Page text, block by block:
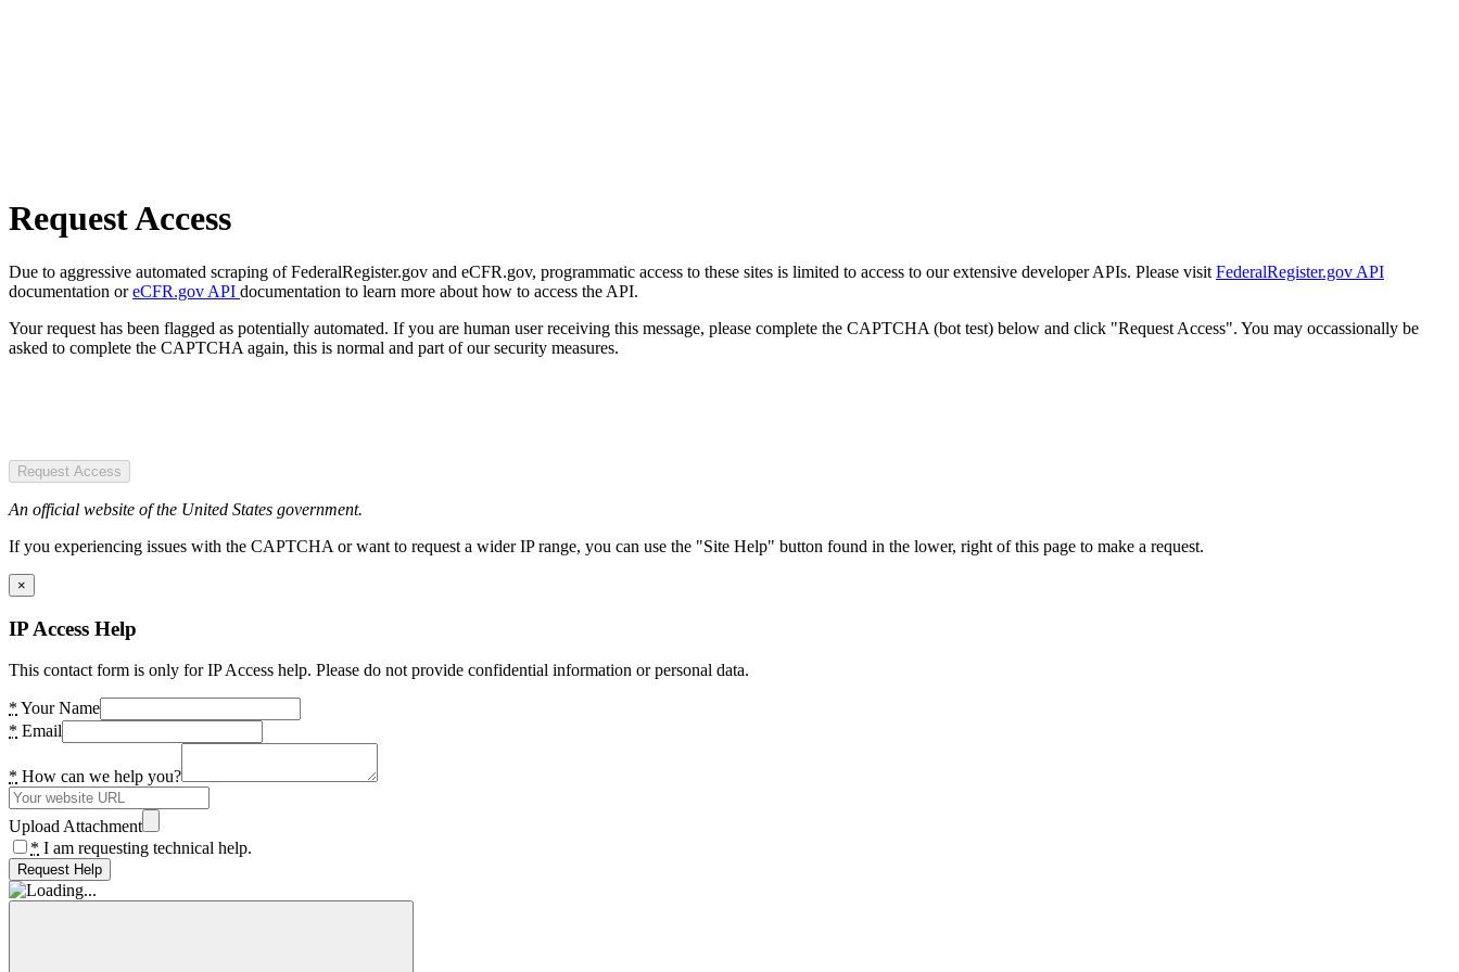
Request Access
Due to aggressive automated scraping of FederalRegister.gov and eCFR.gov, programmatic access to these sites is limited to access to our extensive developer APIs. Please visit FederalRegister.gov API
documentation oreCFR.gov API documentation to learn more about how to access the API.
Your request has been flagged as potentially automated. If you are human user receiving this message, please complete the CAPTCHA (bot test) below and click "Request Access". You may occassionally be
asked to complete the CAPTCHA again, this is normal and part of our security measures.
Request Access
An official website of the United States government.
If you experiencing issues with the CAPTCHA or want to request a wider IP range, you can use the "Site Help" button found in the lower, right of this page to make a request.
×
IP Access Help
This contact form is only for IP Access help. Please do not provide confidential information or personal data.
* Your Name
* Email
* How can we help you?
Upload Attachment
* I am requesting technical help.